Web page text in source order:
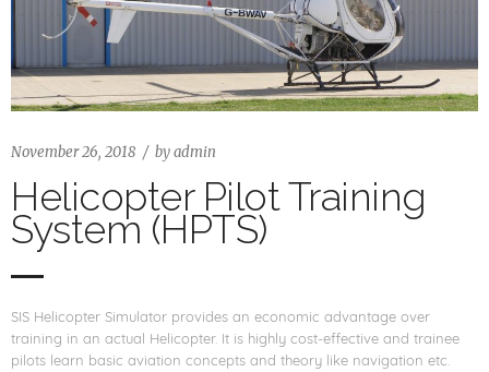
November 26, 2018 byadmin
Helicopter Pilot Training
System (HPTS)
SIS Helicopter Simulator provides an economic advantage over
training in an actual Helicopter. It is highly cost-effective and trainee
pilots learn basic aviation concepts and theory like navigation etc.